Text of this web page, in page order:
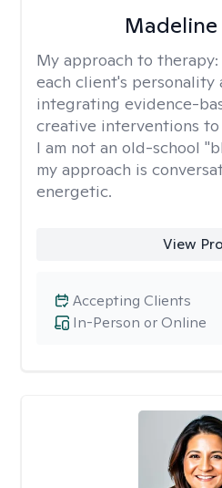
My approach to therapy:
each client's personality
integrating evidence-
creative interventions
I am not an old-school
my approach is
energetic.
View
In-Person or Online
Accepting Clients